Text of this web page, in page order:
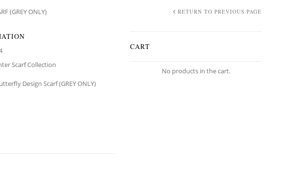
(GREY ONLY) RETURN TO PREVIOUS PAGE
Scarf Collection
Design Scarf (GREY ONLY)
CART
No products in the cart.